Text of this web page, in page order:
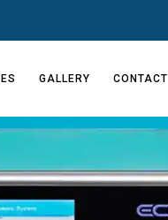
GALLERY CONTACT